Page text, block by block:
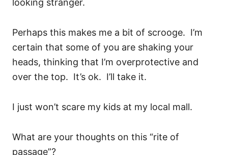
looking stranger.
Perhaps this makes me a bit of scrooge. I’m
certain that some of you are shaking your
heads, thinking that I’m overprotective and
over the top. It’s ok. I’ll take it.
I just won’t scare my kids at my local mall.
What are your thoughts on this “rite of
passage”?